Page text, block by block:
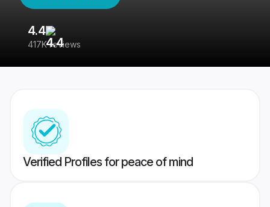
4.4
417K reviews
Verified Profiles for peace of mind